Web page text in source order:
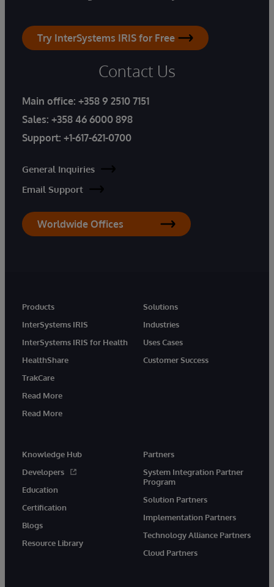
Try InterSystems IRIS for Free
Contact Us
Main office: +358 9 2510 7151
Sales: +358 46 6000 898
Support: +1-617-621-0700
General Inquiries
Email Support
Worldwide Offices
Products
InterSystems IRIS
InterSystems IRIS for Health
HealthShare
TrakCare
Read More
Read More
Solutions
Industries
Uses Cases
Customer Success
Knowledge Hub
Developers
Education
Certification
Blogs
Resource Library
Partners
System Integration Partner
Program
Solution Partners
Implementation Partners
Technology Alliance Partners
Cloud Partners